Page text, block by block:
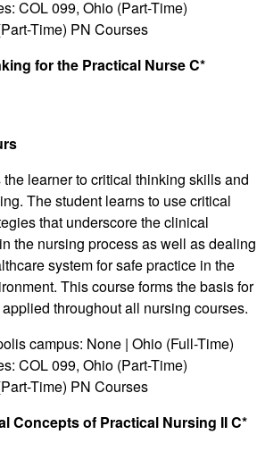
COL 099, Ohio (Part-Time)
Time) PN Courses
for the Practical Nurse C*
learner to critical thinking skills and
The student learns to use critical
that underscore the clinical
the nursing process as well as dealing
system for safe practice in the
This course forms the basis for
throughout all nursing courses.
campus: None | Ohio (Full-Time)
COL 099, Ohio (Part-Time)
Time) PN Courses
Concepts of Practical Nursing II C*